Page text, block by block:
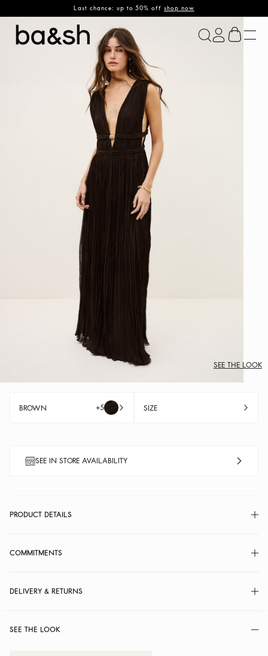
Last chance: up to 50% offshop now
ba&sh
SEE THE LOOK
BROWN +5 SIZE
SEE IN STORE AVAILABILITY
PRODUCT DETAILS
COMMITMENTS
DELIVERY & RETURNS
SEE THE LOOK